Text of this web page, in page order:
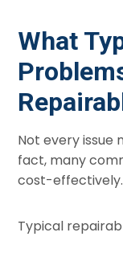
What
Not every issue
fact, many
cost-effectively.
Typical